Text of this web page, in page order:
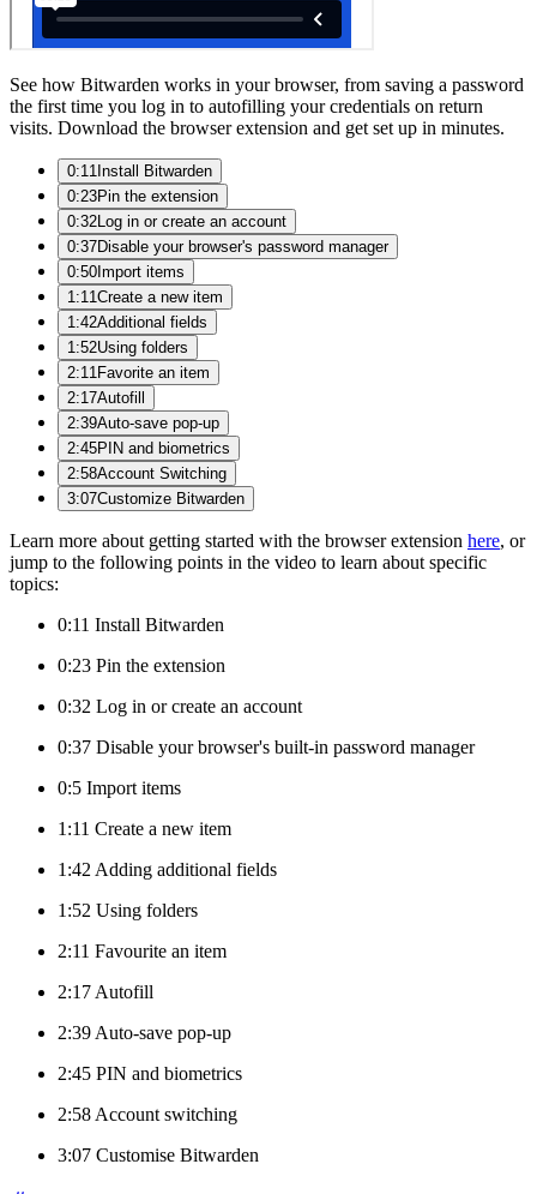
See how Bitwarden works in your browser, from saving a password
the first time you log in to autofilling your credentials on return
visits. Download the browser extension and get set up in minutes.
0:11 Install Bitwarden
0:23Pin the extension
0:32Log in or create an account
0:37Disable your browser's password manager
0:50Import items
1:11Create a new item
1:42Additional fields
1:52Using folders
2:11 Favorite an item
2:17Autofill
2:39Auto-save pop-up
2:45PIN and biometrics
2:58Account Switching
3:07Customize Bitwarden
Learn more about getting started with the browser extension here, or
jump to the following points in the video to learn about specific
topics:
0:11 Install Bitwarden
0:23 Pin the extension
0:32 Log in or create an account
0:37 Disable your browser's built-in password manager
0:5 Import items
1:11 Create a new item
1:42 Adding additional fields
1:52 Using folders
2:11 Favourite an item
2:17 Autofill
2:39 Auto-save pop-up
2:45 PIN and biometrics
2:58 Account switching
3:07 Customise Bitwarden